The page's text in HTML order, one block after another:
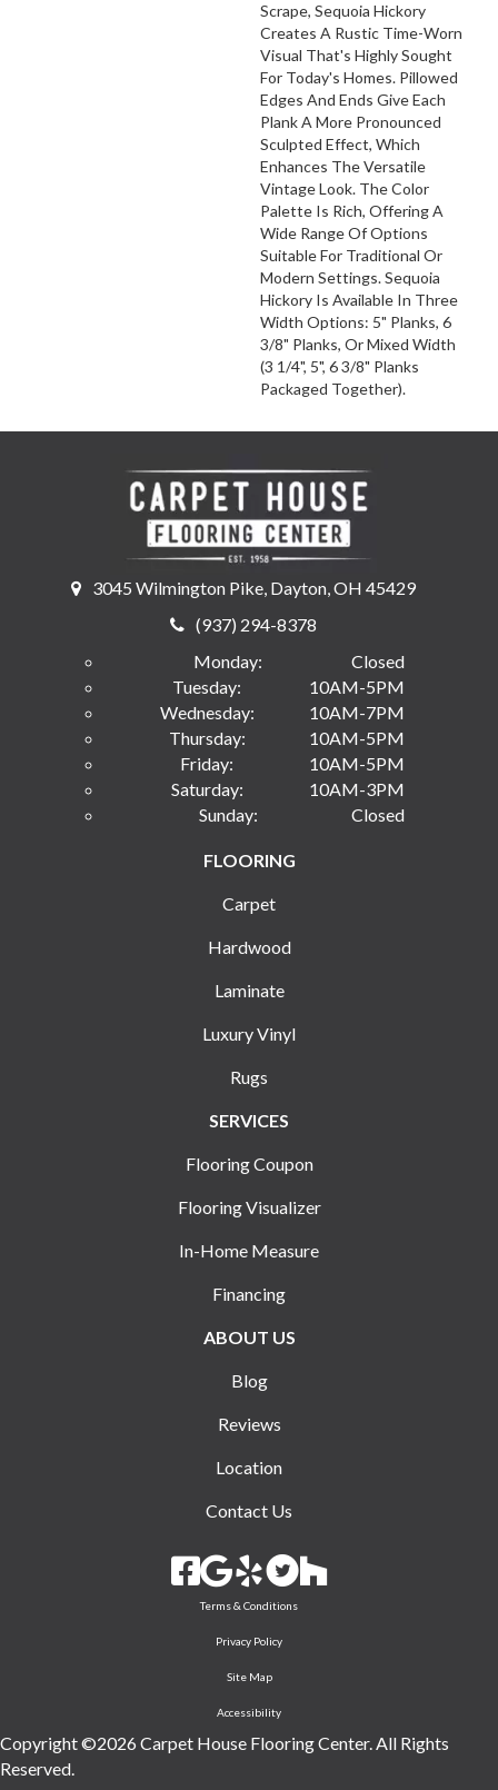
Scrape, Sequoia Hickory
Creates A Rustic Time-Worn
Visual That's Highly Sought
For Today's Homes. Pillowed
Edges And Ends Give Each
Plank A More Pronounced
Sculpted Effect, Which
Enhances The Versatile
Vintage Look. The Color
Palette Is Rich, Offering A
Wide Range Of Options
Suitable For Traditional Or
Modern Settings. Sequoia
Hickory Is Available In Three
Width Options: 5" Planks, 6
3/8" Planks, Or Mixed Width
(3 1/4", 5", 6 3/8" Planks
Packaged Together).
3045 Wilmington Pike, Dayton, OH 45429
(937) 294-8378
Monday:
Closed
Tuesday:
10AM-5PM
Wednesday:
10AM-7PM
Thursday:
10AM-5PM
Friday:
10AM-5PM
Saturday:
10AM-3PM
Sunday:
Closed
FLOORING
Carpet
Hardwood
Laminate
Luxury Vinyl
Rugs
SERVICES
Flooring Coupon
Flooring Visualizer
In-Home Measure
Financing
ABOUT US
Blog
Reviews
Location
Contact Us
Copyright ©2026 Carpet House Flooring Center. All Rights
Reserved.
Terms & Conditions
Privacy Policy
Site Map
Accessibility